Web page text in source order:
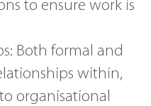
to ensure work is
Both formal and
within,
organisational